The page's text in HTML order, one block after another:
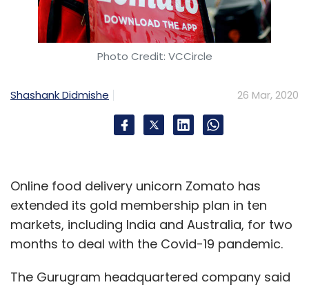
Sign up for Newsletter
Monthly Newsletter
Subscribe
Photo Credit: VCCircle
Shashank Didmishe 26 Mar, 2020
Online food delivery unicorn Zomato has
extended its gold membership plan in ten
markets, including India and Australia, for two
months to deal with the Covid-19 pandemic.
The Gurugram headquartered company said